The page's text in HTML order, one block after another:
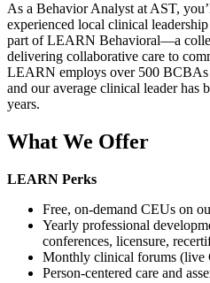
As a Behavior Analyst at AST,
experienced local clinical
part of LEARN Behavioral—a
delivering collaborative care to
LEARN employs over 500 BCBAs
and our average clinical leader has
years.
What We Offer
LEARN Perks
Free, on-demand CEUs on
Yearly professional
conferences, licensure,
Monthly clinical forums (live
Person-centered care and